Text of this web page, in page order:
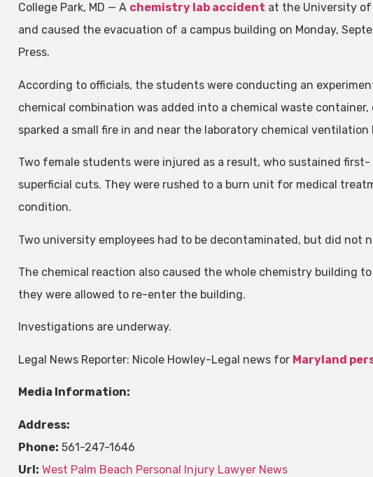
College Park, MD — A chemistry lab accident at the University
and caused the evacuation of a campus building on Monday,
Press.
According to officials, the students were conducting an
chemical combination was added into a chemical waste
sparked a small fire in and near the laboratory chemical ventilation
Two female students were injured as a result, who sustained
superficial cuts. They were rushed to a burn unit for medical
condition.
Two university employees had to be decontaminated, but did not
The chemical reaction also caused the whole chemistry building
they were allowed to re-enter the building.
Investigations are underway.
Legal News Reporter: Nicole Howley-Legal news for Maryland
Media Information:
Address:
Phone: 561-247-1646
Url: West Palm Beach Personal Injury Lawyer News